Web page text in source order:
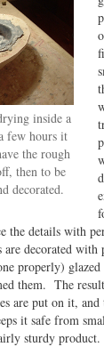
inside a
few hours it
the rough
then to be
decorated.
the details with
are decorated with
properly)
them. The
are put on it,
it safe from
sturdy product.